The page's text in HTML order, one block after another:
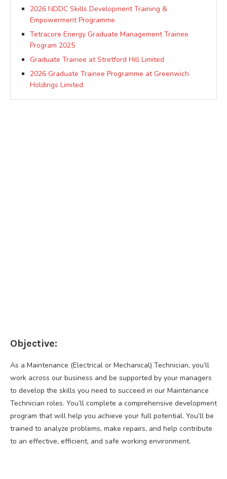
2026 NDDC Skills Development Training &
Empowerment Programme
Tetracore Energy Graduate Management Trainee
Program 2025
Graduate Trainee at Stretford Hill Limited
2026 Graduate Trainee Programme at Greenwich
Holdings Limited.
Objective:
As a Maintenance (Electrical or Mechanical) Technician, you’ll
work across our business and be supported by your managers
to develop the skills you need to succeed in our Maintenance
Technician roles. You’ll complete a comprehensive development
program that will help you achieve your full potential. You’ll be
trained to analyze problems, make repairs, and help contribute
to an effective, efficient, and safe working environment.